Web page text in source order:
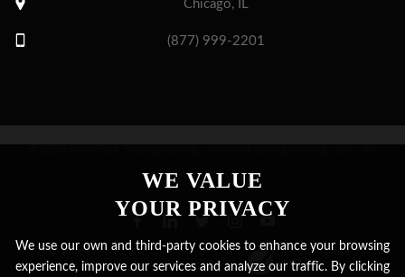
Chicago, IL
(877) 999-2201
Rights Reserved.
Designed and development by
WE VALUE
YOUR PRIVACY
We use our own and third-party cookies to enhance your browsing
experience, improve our services and analyze our traffic. By clicking